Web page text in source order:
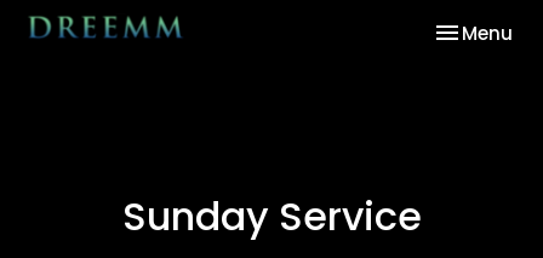
Toggle
Menu
Sunday Service